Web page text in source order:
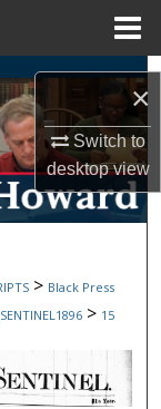
×
Switch to
desktopview
> Black Press
> 15